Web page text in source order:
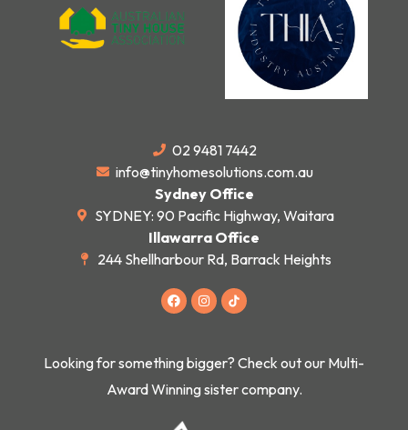
02 9481 7442
info@tinyhomesolutions.com.au
Sydney Office
SYDNEY: 90 Pacific Highway, Waitara
Illawarra Office
244 Shellharbour Rd, Barrack Heights
F
a
c
o
o
I
n
s
g
r
m
Looking for something bigger? Check out our Multi-
Award Winning sister company.